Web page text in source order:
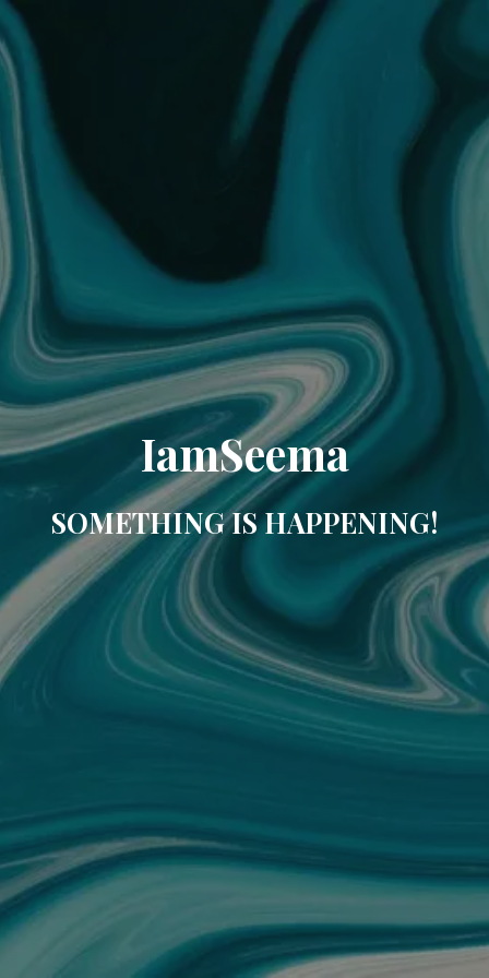
IamSeema
SOMETHING IS HAPPENING!